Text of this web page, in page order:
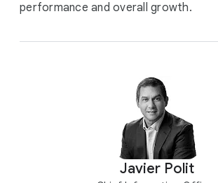
performance and overall growth.
Javier Polit